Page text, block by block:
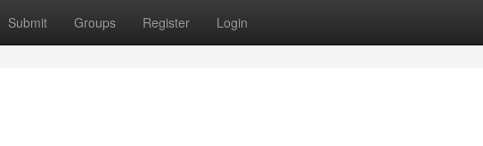
Submit Groups Register Login